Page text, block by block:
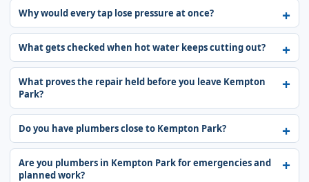
Why would every tap lose pressure at once?
What gets checked when hot water keeps cutting out?
What proves the repair held before you leave Kempton
Park?
Do you have plumbers close to Kempton Park?
Are you plumbers in Kempton Park for emergencies and
planned work?